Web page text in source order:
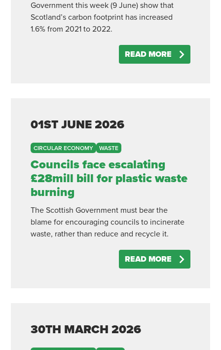
Government this week (9 June) show that
Scotland’s carbon footprint has increased
1.6% from 2021 to 2022.
READ MORE
01ST JUNE 2026
CIRCULAR ECONOMY WASTE
Councils face escalating
£28mill bill for plastic waste
burning
The Scottish Government must bear the
blame for encouraging councils to incinerate
waste, rather than reduce and recycle it.
READ MORE
30TH MARCH 2026